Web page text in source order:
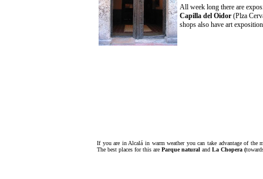
All week long there are
Capilla del Oidor (Plza
shops also have art
If you are in Alcalá in warm weather you can take advantage of the
The best places for this are Parque natural and La Chopera (